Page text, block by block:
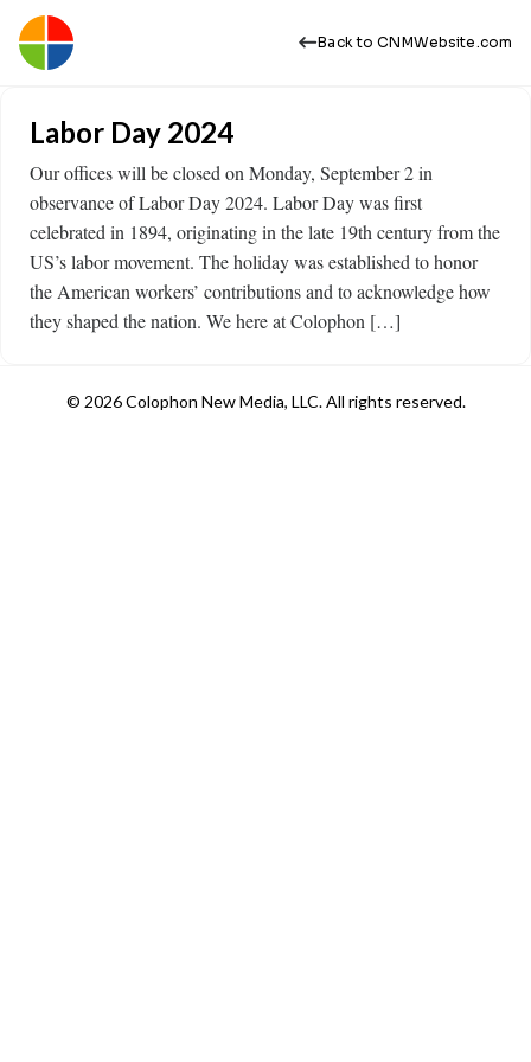
Back to CNMWebsite.com
Labor Day 2024
Our offices will be closed on Monday, September 2 in
observance of Labor Day 2024. Labor Day was first
celebrated in 1894, originating in the late 19th century from the
US’s labor movement. The holiday was established to honor
the American workers’ contributions and to acknowledge how
they shaped the nation. We here at Colophon […]
© 2026 Colophon New Media, LLC. All rights reserved.